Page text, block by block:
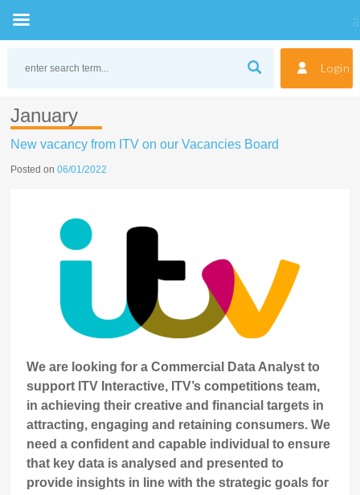
Login
January
New vacancy from ITV on our Vacancies Board
Posted on06/01/2022
We are looking for a Commercial Data Analyst to
support ITV Interactive, ITV’s competitions team,
in achieving their creative and financial targets in
attracting, engaging and retaining consumers. We
need a confident and capable individual to ensure
that key data is analysed and presented to
provide insights in line with the strategic goals for